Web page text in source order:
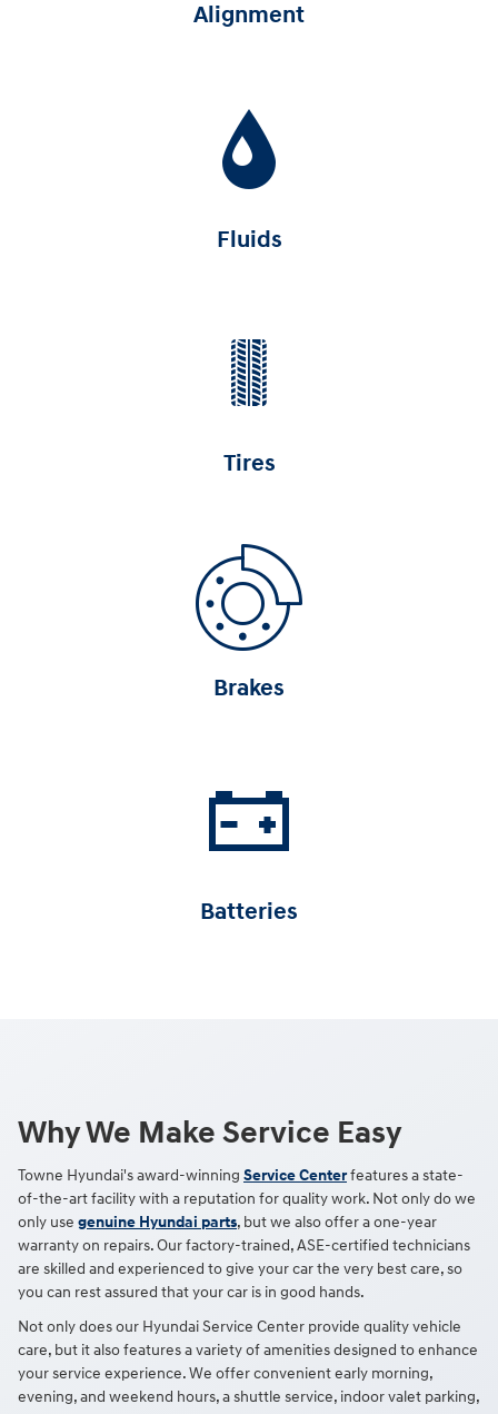
Alignment
Fluids
Tires
Brakes
Batteries
Why We Make Service Easy
Towne Hyundai's award-winning Service Centerfeatures a state-
of-the-art facility with a reputation for quality work. Not only do we
only use genuine Hyundai parts, but we also offer a one-year
warranty on repairs. Our factory-trained, ASE-certified technicians
are skilled and experienced to give your car the very best care, so
you can rest assured that your car is in good hands.
Not only does our Hyundai Service Center provide quality vehicle
care, but it also features a variety of amenities designed to enhance
your service experience. We offer convenient early morning,
evening, and weekend hours, a shuttle service, indoor valet parking,